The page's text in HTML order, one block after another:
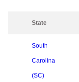
State
South
Carolina
(SC)